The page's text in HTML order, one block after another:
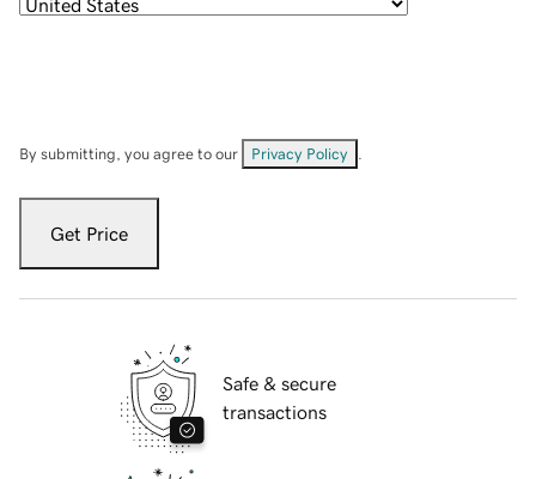
By submitting, you agree to our Privacy Policy
Get Price
Safe & secure
transactions